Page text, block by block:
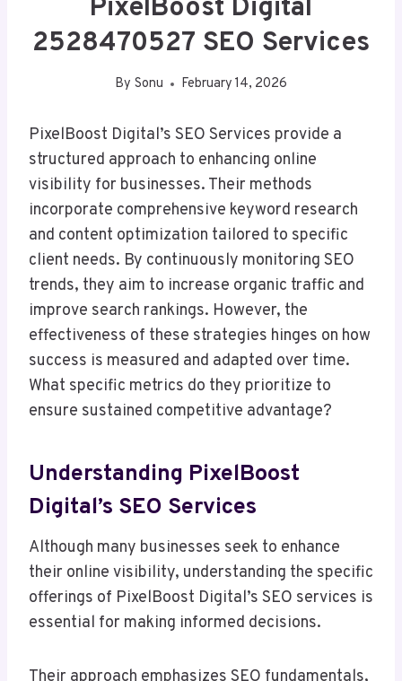
PixelBoost Digital
2528470527 SEO Services
By Sonu February 14, 2026
PixelBoost Digital’s SEO Services provide a
structured approach to enhancing online
visibility for businesses. Their methods
incorporate comprehensive keyword research
and content optimization tailored to specific
client needs. By continuously monitoring SEO
trends, they aim to increase organic traffic and
improve search rankings. However, the
effectiveness of these strategies hinges on how
success is measured and adapted over time.
What specific metrics do they prioritize to
ensure sustained competitive advantage?
Understanding PixelBoost
Digital’s SEO Services
Although many businesses seek to enhance
their online visibility, understanding the specific
offerings of PixelBoost Digital’s SEO services is
essential for making informed decisions.